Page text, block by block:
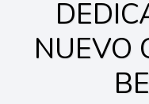
NUEVO